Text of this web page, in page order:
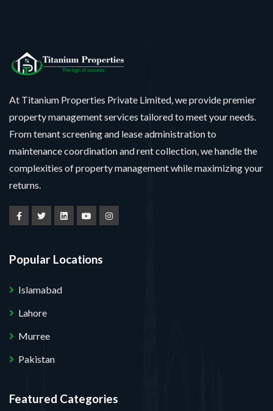
At Titanium Properties Private Limited, we provide premier
property management services tailored to meet your needs.
From tenant screening and lease administration to
maintenance coordination and rent collection, we handle the
complexities of property management while maximizing your
returns.
Popular Locations
Islamabad
Lahore
Murree
Pakistan
Featured Categories